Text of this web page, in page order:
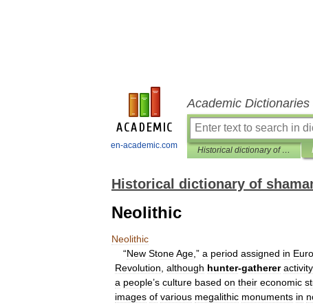
en-academic.com
Academic
Historical dictionary of shamanism
Historical dictionary of
Neolithic
Neolithic
“New StoneAge ,” a period assigned in
Revolution although hunter-gatherer activity
a people’s culture based on their economic
images of various megalithic monuments in